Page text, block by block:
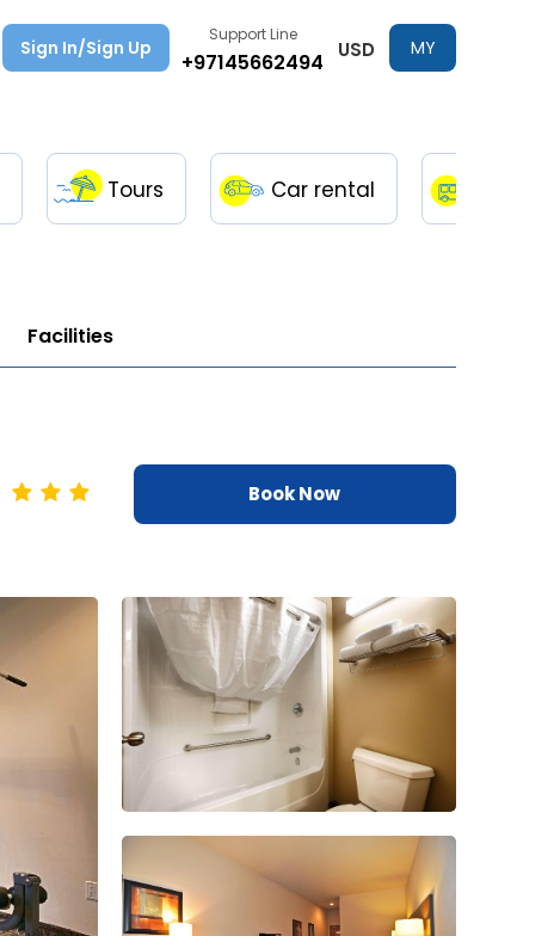
Sign In/Sign Up
Support Line
+97145662494 USD
MY
Tours Car rental
Facilities
Book Now